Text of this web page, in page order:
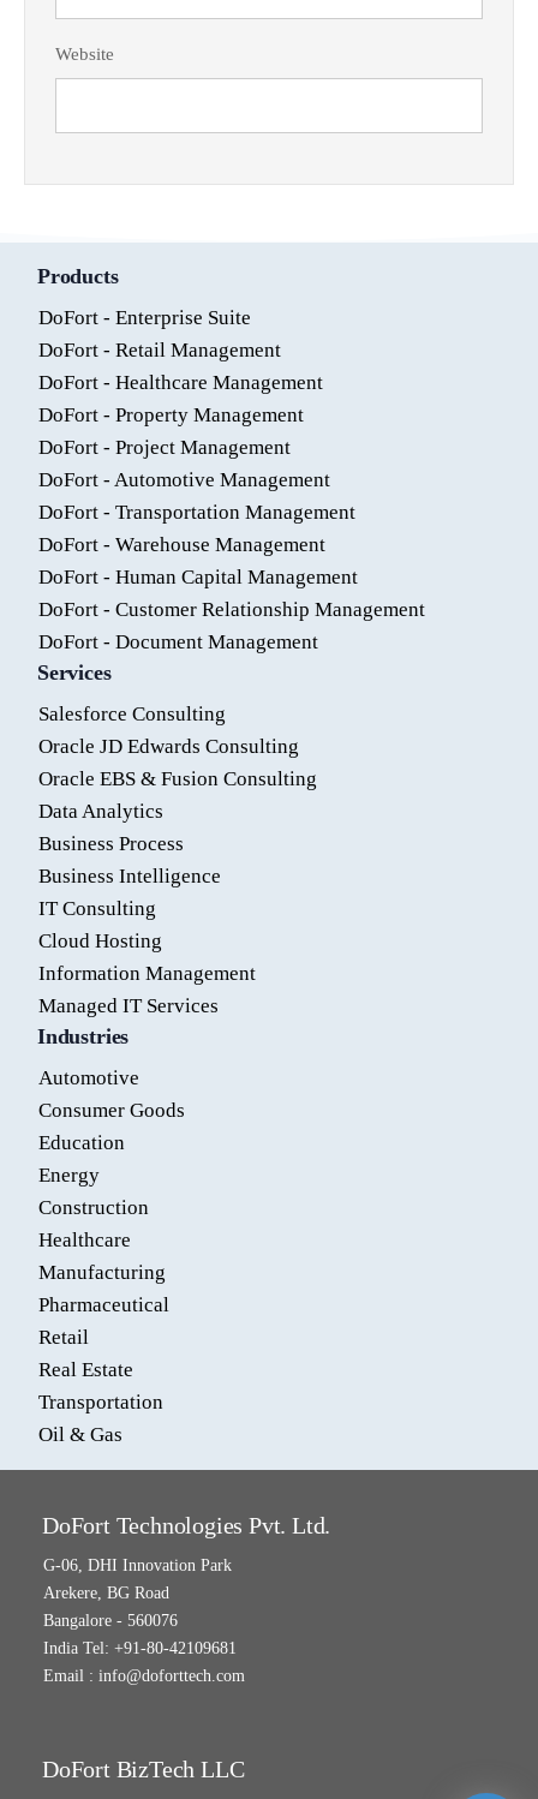
Website
Products
DoFort - Enterprise Suite
DoFort - Retail Management
DoFort - Healthcare Management
DoFort - Property Management
DoFort - Project Management
DoFort - Automotive Management
DoFort - Transportation Management
DoFort - Warehouse Management
DoFort - Human Capital Management
DoFort - Customer Relationship Management
DoFort - Document Management
Services
Salesforce Consulting
Oracle JD Edwards Consulting
Oracle EBS & Fusion Consulting
Data Analytics
Business Process
Business Intelligence
IT Consulting
Cloud Hosting
Information Management
Managed IT Services
Industries
Automotive
Consumer Goods
Education
Energy
Construction
Healthcare
Manufacturing
Pharmaceutical
Retail
Real Estate
Transportation
Oil & Gas
DoFort Technologies Pvt. Ltd.
G-06, DHI Innovation Park
Arekere, BG Road
Bangalore - 560076
India Tel: +91-80-42109681
Email : info@doforttech.com
DoFort BizTech LLC